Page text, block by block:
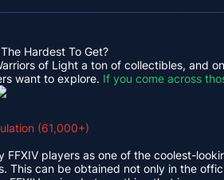
Hardest To Get?
of Light a ton of collectibles, and
want to explore. If you come across
(61,000+)
FFXIV players as one of the coolest-
This can be obtained not only in the